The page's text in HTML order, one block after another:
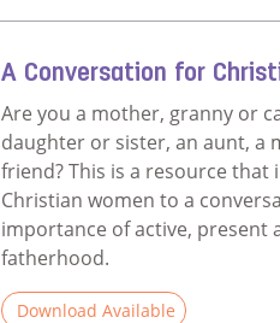
A Conversation for
Are you a mother, granny or
daughter or sister, an aunt, a
friend? This is a resource that
Christian women to a
importance of active, present
fatherhood.
Download Available